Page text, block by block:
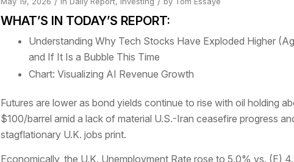
WHAT’S IN TODAY’S REPORT:
Understanding Why Tech Stocks Have Exploded Higher
and If It Is a Bubble This Time
Chart: Visualizing AI Revenue Growth
Futures are lower as bond yields continue to rise with oil holding
$100/barrel amid a lack of material U.S.-Iran ceasefire progress
stagflationary U.K. jobs print.
Economically, the U.K. Unemployment Rate rose to 5.0% vs. (E)